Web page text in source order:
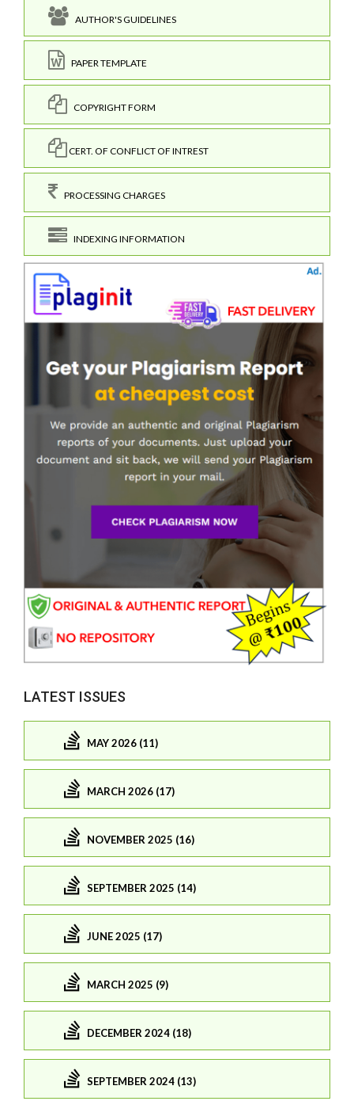
AUTHOR'S GUIDELINES
PAPER TEMPLATE
COPYRIGHT FORM
CERT. OF CONFLICT OF INTREST
PROCESSING CHARGES
INDEXING INFORMATION
LATEST ISSUES
MAY 2026 (11)
MARCH 2026 (17)
NOVEMBER 2025 (16)
SEPTEMBER 2025 (14)
JUNE 2025 (17)
MARCH 2025 (9)
DECEMBER 2024 (18)
SEPTEMBER 2024 (13)